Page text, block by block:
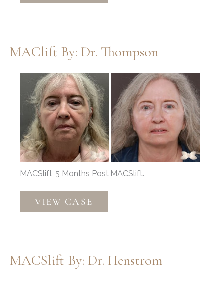
MAClift By: Dr. Thompson
Before
and
After
Images
MACSlift, 5 Months Post MACSlift.
MAClift
VIEW CASE
MACSlift By: Dr. Henstrom